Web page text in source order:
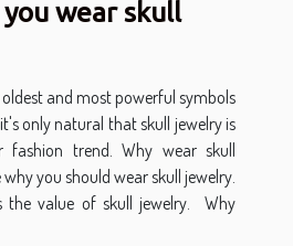
wear skull
and most powerful symbols
only natural that skull jewelry is
fashion trend. Why wear skull
you should wear skull jewelry.
the value of skull jewelry. Why